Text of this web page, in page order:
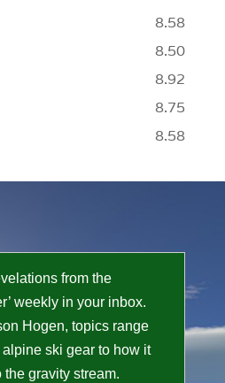
8.58
8.50
8.92
8.75
8.58
from the
weekly in your inbox.
Hogen, topics range
ski gear to how it
gravity stream.